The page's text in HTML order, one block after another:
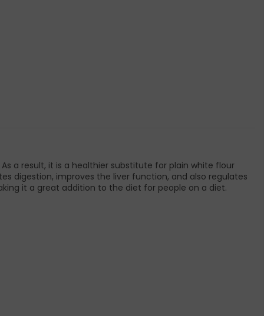
a result, it is a healthier substitute for plain white flour
digestion, improves the liver function, and also regulates
it a great addition to the diet for people on a diet.